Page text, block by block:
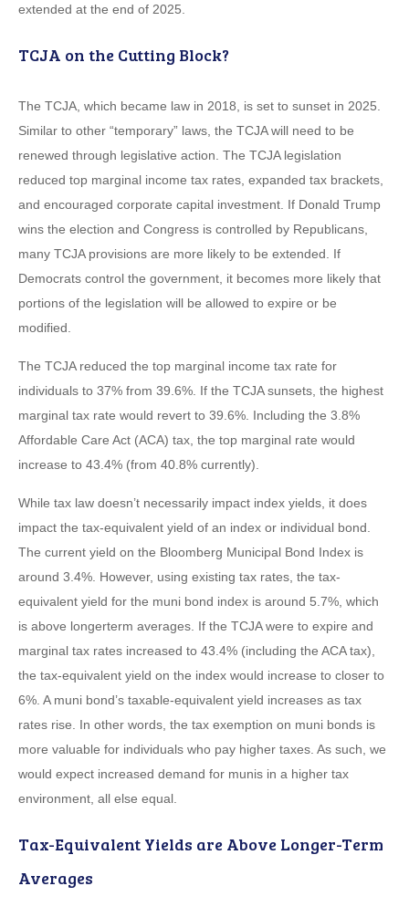
extended at the end of 2025.
TCJA on the Cutting Block?
The TCJA, which became law in 2018, is set to sunset in 2025.
Similar to other “temporary” laws, the TCJA will need to be
renewed through legislative action. The TCJA legislation
reduced top marginal income tax rates, expanded tax brackets,
and encouraged corporate capital investment. If Donald Trump
wins the election and Congress is controlled by Republicans,
many TCJA provisions are more likely to be extended. If
Democrats control the government, it becomes more likely that
portions of the legislation will be allowed to expire or be
modified.
The TCJA reduced the top marginal income tax rate for
individuals to 37% from 39.6%. If the TCJA sunsets, the highest
marginal tax rate would revert to 39.6%. Including the 3.8%
Affordable Care Act (ACA) tax, the top marginal rate would
increase to 43.4% (from 40.8% currently).
While tax law doesn’t necessarily impact index yields, it does
impact the tax-equivalent yield of an index or individual bond.
The current yield on the Bloomberg Municipal Bond Index is
around 3.4%. However, using existing tax rates, the tax-
equivalent yield for the muni bond index is around 5.7%, which
is above longerterm averages. If the TCJA were to expire and
marginal tax rates increased to 43.4% (including the ACA tax),
the tax-equivalent yield on the index would increase to closer to
6%. A muni bond’s taxable-equivalent yield increases as tax
rates rise. In other words, the tax exemption on muni bonds is
more valuable for individuals who pay higher taxes. As such, we
would expect increased demand for munis in a higher tax
environment, all else equal.
Tax-Equivalent Yields are Above Longer-Term
Averages